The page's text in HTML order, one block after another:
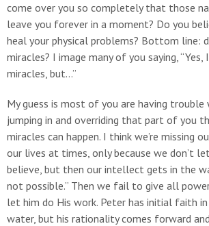
come over you so completely that those
leave you forever in a moment? Do you
heal your physical problems? Bottom line:
miracles? I image many of you saying, “Yes,
miracles, but…”
My guess is most of you are having
jumping in and overriding that part of you
miracles can happen. I think we’re missing
our lives at times, only because we don’t
believe, but then our intellect gets in the
not possible.” Then we fail to give all
let him do His work. Peter has initial faith in
water, but his rationality comes forward